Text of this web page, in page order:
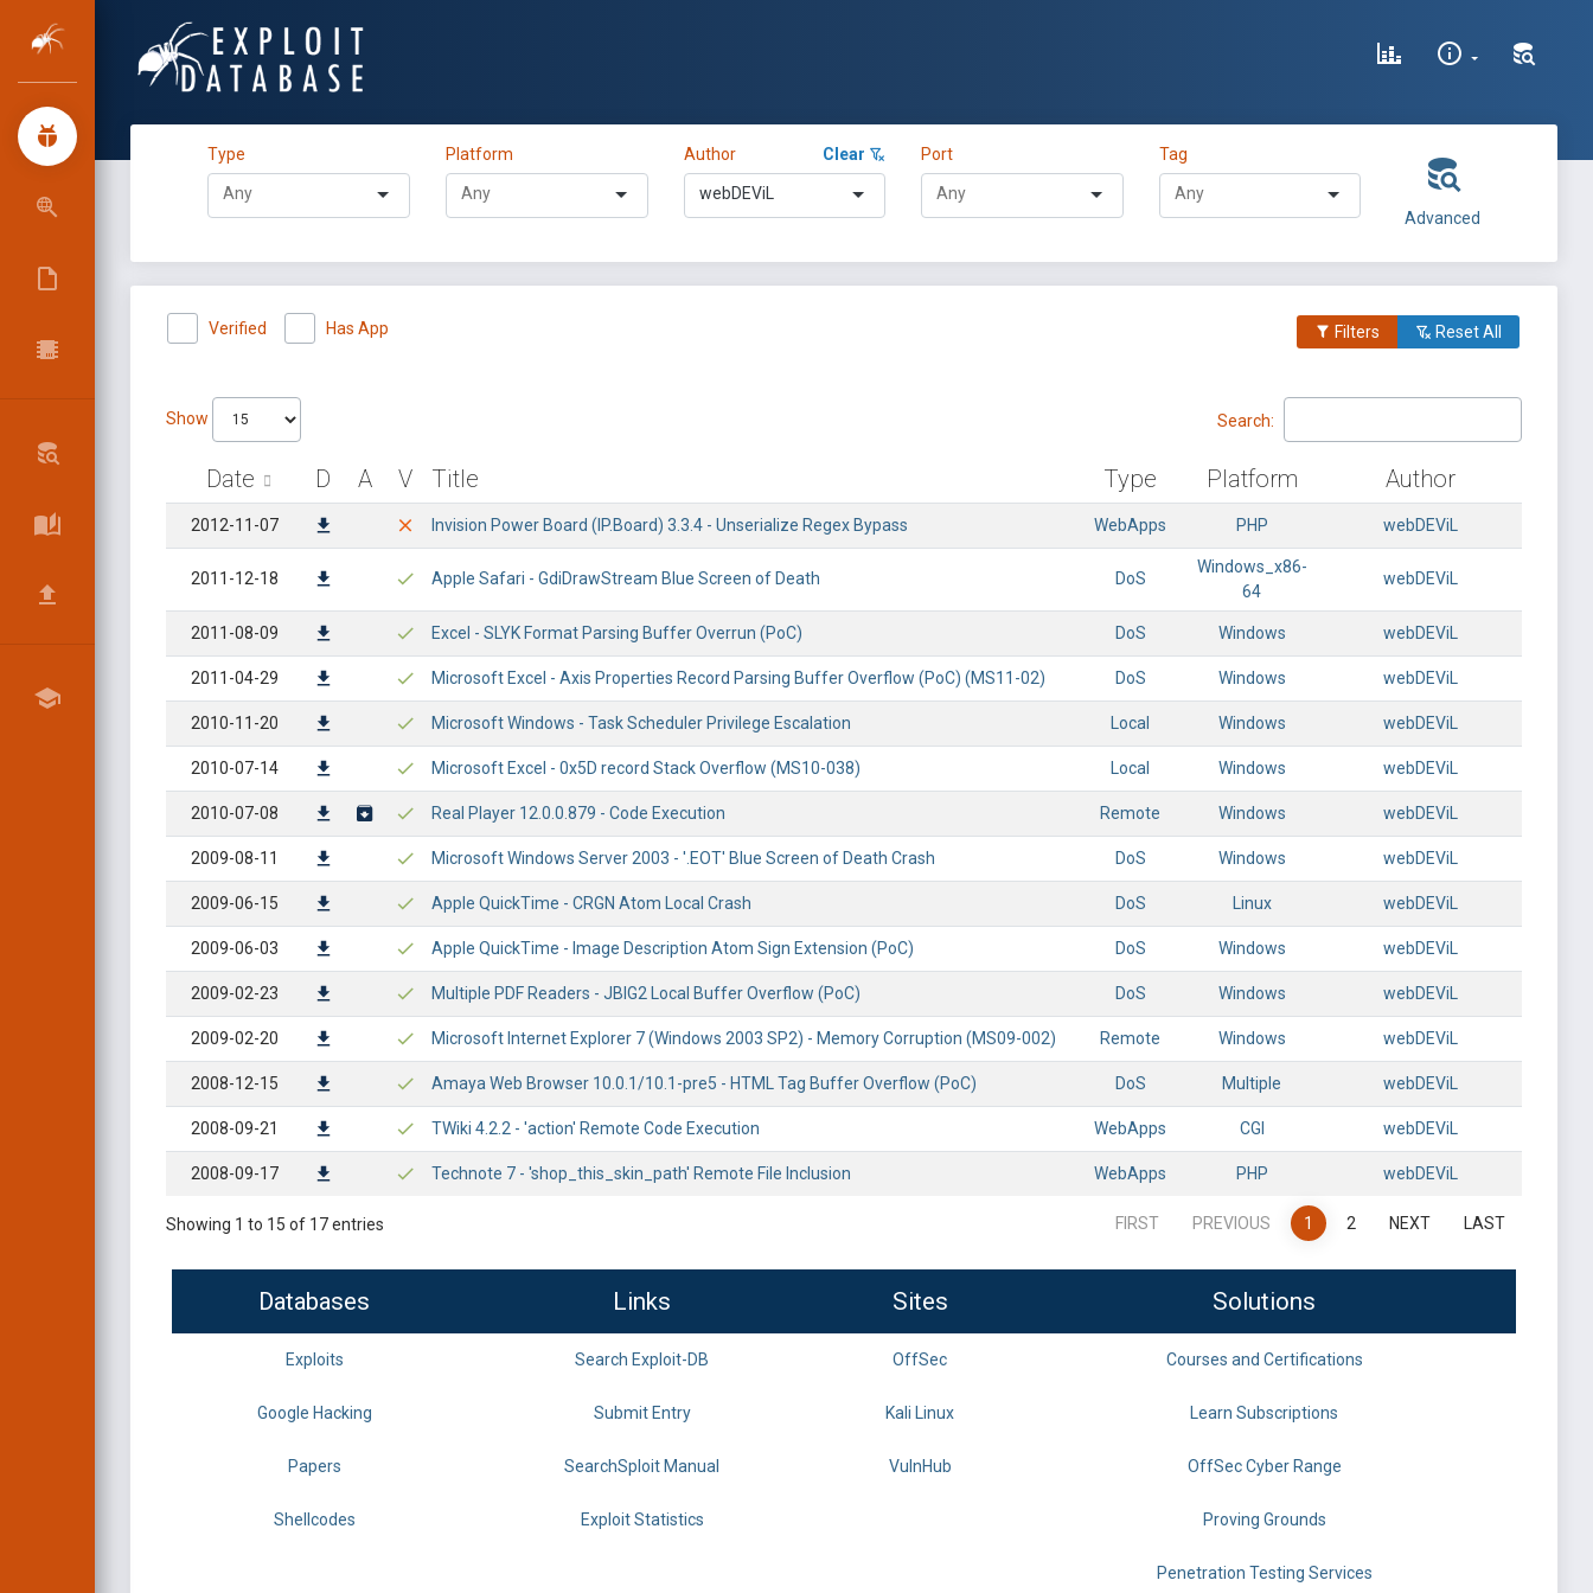
Type Platform Author Clear
webDEViL
Port Tag
Advanced
Verified Has App Filters Reset All
Show Search:
Date D A V Title Type Platform Author
2012-11-07 Invision Power Board (IP.Board) 3.3.4 - Unserialize Regex Bypass WebApps PHP webDEViL
2011-12-18 Apple Safari - GdiDrawStream Blue Screen of Death DoS
Windows_x86-
64
webDEViL
2011-08-09 Excel - SLYK Format Parsing Buffer Overrun (PoC) DoS Windows webDEViL
2011-04-29 Microsoft Excel - Axis Properties Record Parsing Buffer Overflow (PoC) (MS11-02) DoS Windows webDEViL
2010-11-20 Microsoft Windows - Task Scheduler Privilege Escalation Local Windows webDEViL
2010-07-14 Microsoft Excel - 0x5D record Stack Overflow (MS10-038) Local Windows webDEViL
2010-07-08 Real Player 12.0.0.879 - Code Execution Remote Windows webDEViL
2009-08-11 Microsoft Windows Server 2003 - '.EOT' Blue Screen of Death Crash DoS Windows webDEViL
2009-06-15 Apple QuickTime - CRGN Atom Local Crash DoS Linux webDEViL
2009-06-03 Apple QuickTime - Image Description Atom Sign Extension (PoC) DoS Windows webDEViL
2009-02-23 Multiple PDF Readers - JBIG2 Local Buffer Overflow (PoC) DoS Windows webDEViL
2009-02-20 Microsoft Internet Explorer 7 (Windows 2003 SP2) - Memory Corruption (MS09-002) Remote Windows webDEViL
2008-12-15 Amaya Web Browser 10.0.1/10.1-pre5 - HTML Tag Buffer Overflow (PoC) DoS Multiple webDEViL
2008-09-21 TWiki 4.2.2 - 'action' Remote Code Execution WebApps CGI webDEViL
2008-09-17 Technote 7 - 'shop_this_skin_path' Remote File Inclusion WebApps PHP webDEViL
Showing 1 to 15 of 17 entries FIRST PREVIOUS 1 2 NEXT LAST
Databases Links Sites Solutions
Exploits Search Exploit-DB OffSec Courses and Certifications
Google Hacking Submit Entry Kali Linux Learn Subscriptions
Papers SearchSploit Manual VulnHub OffSec Cyber Range
Shellcodes Exploit Statistics Proving Grounds
Penetration Testing Services